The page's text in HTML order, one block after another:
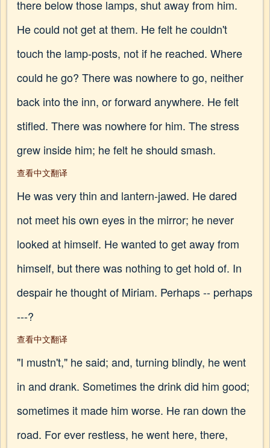
there below those lamps, shut away from him.
He could not get at them. He felt he couldn't
touch the lamp-posts, not if he reached. Where
could he go? There was nowhere to go, neither
back into the inn, or forward anywhere. He felt
stifled. There was nowhere for him. The stress
grew inside him; he felt he should smash.
查看中文翻译
He was very thin and lantern-jawed. He dared
not meet his own eyes in the mirror; he never
looked at himself. He wanted to get away from
himself, but there was nothing to get hold of. In
despair he thought of Miriam. Perhaps -- perhaps
---?
查看中文翻译
"I mustn't," he said; and, turning blindly, he went
in and drank. Sometimes the drink did him good;
sometimes it made him worse. He ran down the
road. For ever restless, he went here, there,